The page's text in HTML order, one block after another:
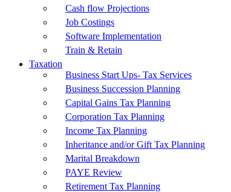
Cash flow Projections
Job Costings
Software Implementation
Train & Retain
Taxation
Business Start Ups- Tax Services
Business Succession Planning
Capital Gains Tax Planning
Corporation Tax Planning
Income Tax Planning
Inheritance and/or Gift Tax Planning
Marital Breakdown
PAYE Review
Retirement Tax Planning